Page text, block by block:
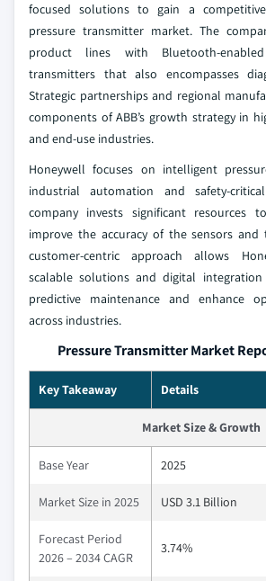
focused solutions to gain a
pressure transmitter market. The
product lines with Bluetooth-enabled
transmitters that also encompasses
Strategic partnerships and regional
components of ABB’s growth strategy in
and end-use industries.
Honeywell focuses on intelligent
industrial automation and safety-
company invests significant resources
improve the accuracy of the sensors and
customer-centric approach allows
scalable solutions and digital
predictive maintenance and enhance
across industries.
Pressure Transmitter Market
Key Takeaway Details
Market Size & Growth
Base Year 2025
Market Size in 2025 USD 3.1 Billion
Forecast Period
2026 – 2034 CAGR
3.74%